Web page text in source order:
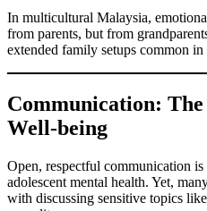
In multicultural Malaysia,
from parents, but from
extended family setups common
Communication:
Well-being
Open, respectful communication
adolescent mental health. Yet,
with discussing sensitive topics